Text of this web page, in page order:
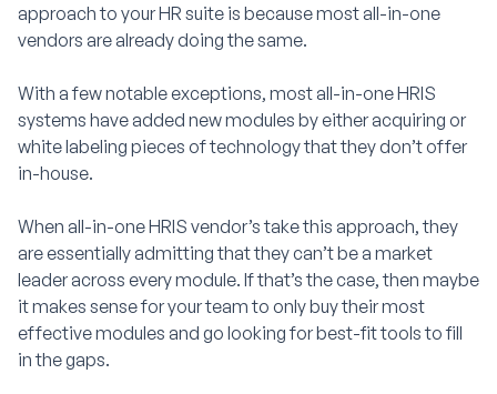
approach to your HR suite is because most all-in-one
vendors are already doing the same.
With a few notable exceptions, most all-in-one HRIS
systems have added new modules by either acquiring or
white labeling pieces of technology that they don’t offer
in-house.
When all-in-one HRIS vendor’s take this approach, they
are essentially admitting that they can’t be a market
leader across every module. If that’s the case, then maybe
it makes sense for your team to only buy their most
effective modules and go looking for best-fit tools to fill
in the gaps.